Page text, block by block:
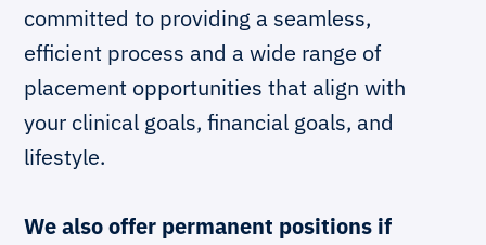
committed to providing a seamless,
efficient process and a wide range of
placement opportunities that align with
your clinical goals, financial goals, and
lifestyle.
We also offer permanent positions if